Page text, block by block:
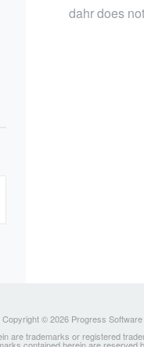
dahr does
Copyright © 2026 Progress
are trademarks or registered